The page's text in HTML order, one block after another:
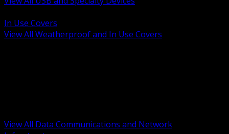
In Use Covers
View All Weatherproof and In Use Covers
View All Data Communications and Network